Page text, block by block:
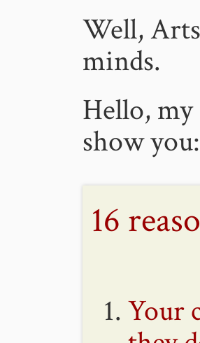
Well,
minds.
Hello, my
show you:
16
Your